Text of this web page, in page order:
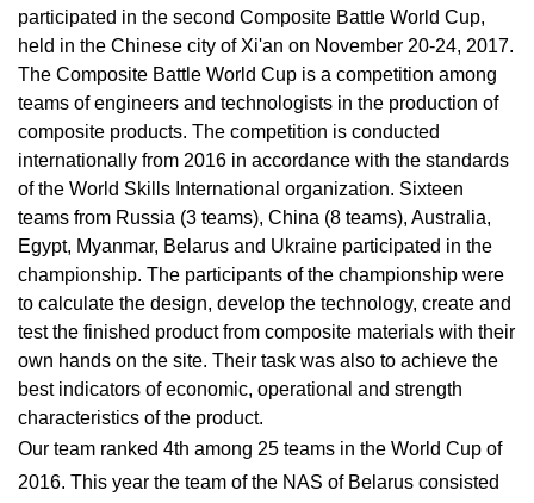
participated in the second Composite Battle World Cup,
held in the Chinese city of Xi'an on November 20-24, 2017.
The Composite Battle World Cup is a competition among
teams of engineers and technologists in the production of
composite products. The competition is conducted
internationally from 2016 in accordance with the standards
of the World Skills International organization. Sixteen
teams from Russia (3 teams), China (8 teams), Australia,
Egypt, Myanmar, Belarus and Ukraine participated in the
championship. The participants of the championship were
to calculate the design, develop the technology, create and
test the finished product from composite materials with their
own hands on the site. Their task was also to achieve the
best indicators of economic, operational and strength
characteristics of the product.
Our team ranked 4th among 25 teams in the World Cup of
2016. This year the team of the NAS of Belarus consisted